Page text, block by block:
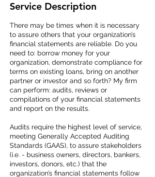
Service Description
There may be times when it is necessary
to assure others that your organization’s
financial statements are reliable. Do you
need to: borrow money for your
organization, demonstrate compliance for
terms on existing loans, bring on another
partner or investor and so forth? My firm
can perform: audits, reviews or
compilations of your financial statements
and report on the results.
Audits require the highest level of service,
meeting Generally Accepted Auditing
Standards (GAAS), to assure stakeholders
(i.e. - business owners, directors, bankers,
investors, donors, etc.) that the
organization’s financial statements follow